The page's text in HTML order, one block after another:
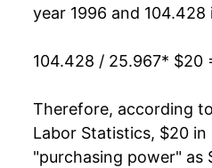
2017 $59.03
2018 $61.46
2020 $65.34
year 1996 and 104.428
104.428 / 25.967* $20
Therefore, according
Labor Statistics, $20 in
"purchasing power" as